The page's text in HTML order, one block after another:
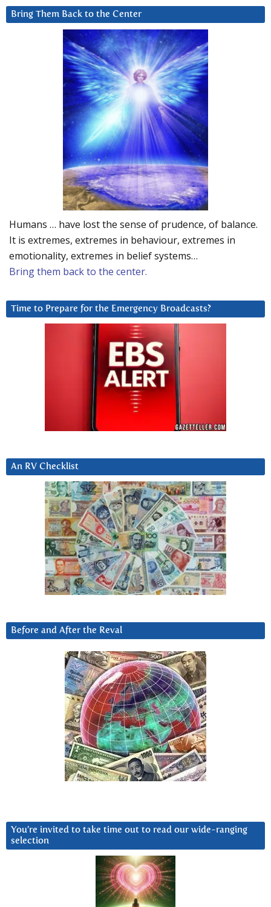
Bring Them Back to the Center
Humans … have lost the sense of prudence, of balance.
It is extremes, extremes in behaviour, extremes in
emotionality, extremes in belief systems…
Bring them back to the center.
Time to Prepare for the Emergency Broadcasts?
An RV Checklist
Before and After the Reval
You’re invited to take time out to read our wide-ranging
selection